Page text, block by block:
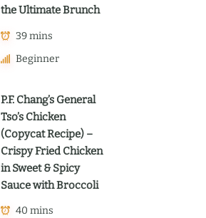
the Ultimate Brunch
39 mins
Beginner
P.F. Chang’s General
Tso’s Chicken
(Copycat Recipe) –
Crispy Fried Chicken
in Sweet & Spicy
Sauce with Broccoli
40 mins